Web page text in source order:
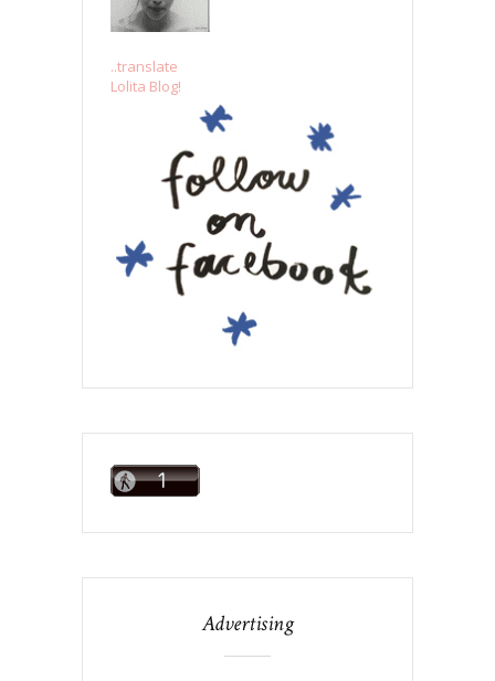
..translate
Lolita Blog!
Advertising